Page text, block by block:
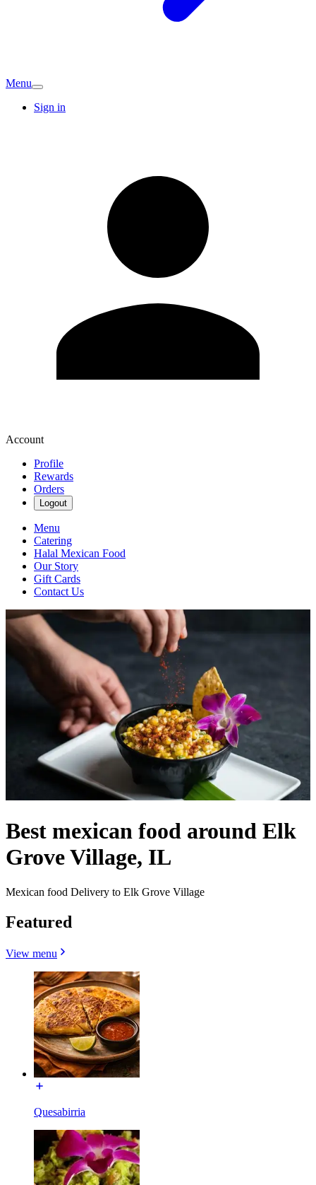
Menu
Sign in
Account
Profile
Rewards
Orders
Logout
Menu
Catering
Halal Mexican Food
Our Story
Gift Cards
Contact Us
Best mexican food around Elk
Grove Village, IL
Mexican food Delivery to Elk Grove Village
Featured
View menu
Quesabirria